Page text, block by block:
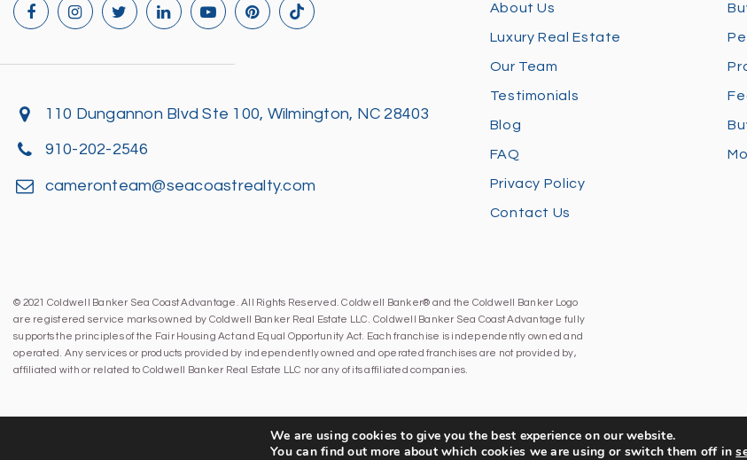
110 Dungannon Blvd Ste 100, Wilmington, NC 28403
910-202-2546
cameronteam@seacoastrealty.com
About Us
Luxury Real Estate
Our Team
Testimonials
Blog
FAQ
Privacy Policy
Contact Us
© 2021 Coldwell Banker Sea Coast Advantage. All Rights Reserved. Coldwell Banker® and the Coldwell Banker Logo
are registered service marks owned by Coldwell Banker Real Estate LLC. Coldwell Banker Sea Coast Advantage fully
supports the principles of the Fair Housing Act and Equal Opportunity Act. Each franchise is independently owned and
operated. Any services or products provided by independently owned and operated franchises are not provided by,
affiliated with or related to Coldwell Banker Real Estate LLC nor any of its affiliated companies.
We are using cookies to give you the best experience on our website.
You can find out more about which cookies we are using or switch them off in